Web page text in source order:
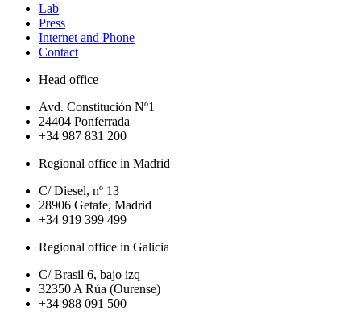
Lab
Press
Internet and Phone
Contact
Head office
Avd. Constitución Nº1
24404 Ponferrada
+34 987 831 200
Regional office in Madrid
C/ Diesel, nº 13
28906 Getafe, Madrid
+34 919 399 499
Regional office in Galicia
C/ Brasil 6, bajo izq
32350 A Rúa (Ourense)
+34 988 091 500